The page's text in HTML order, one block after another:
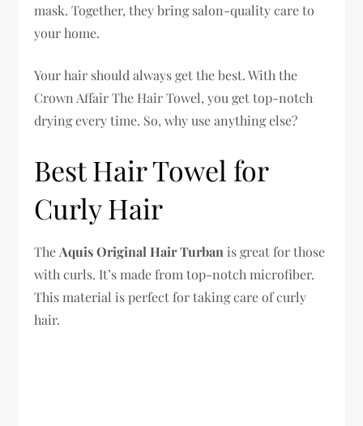
mask. Together, they bring salon-quality care to
your home.
Your hair should always get the best. With the
Crown Affair The Hair Towel, you get top-notch
drying every time. So, why use anything else?
Best Hair Towel for
Curly Hair
The Aquis Original Hair Turban is great for those
with curls. It’s made from top-notch microfiber.
This material is perfect for taking care of curly
hair.